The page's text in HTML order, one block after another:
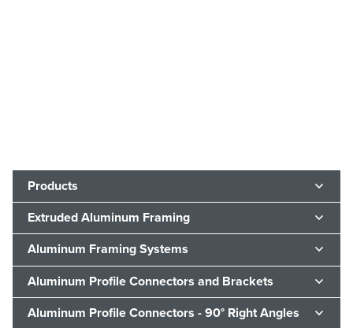
Products
Extruded Aluminum Framing
Aluminum Framing Systems
Aluminum Profile Connectors and Brackets
Aluminum Profile Connectors - 90° Right Angles